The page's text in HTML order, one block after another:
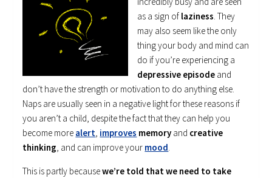
as a sign of laziness. They
may also seem like the only
thing your body and mind can
do if you’re experiencing a
depressive episode and
don’t have the strength or motivation to do anything else.
Naps are usually seen in a negative light for these reasons if
you aren’t a child, despite the fact that they can help you
become more alert, improves memory and creative
thinking, and can improve your mood.
This is partly becausewe’re told that we need to take